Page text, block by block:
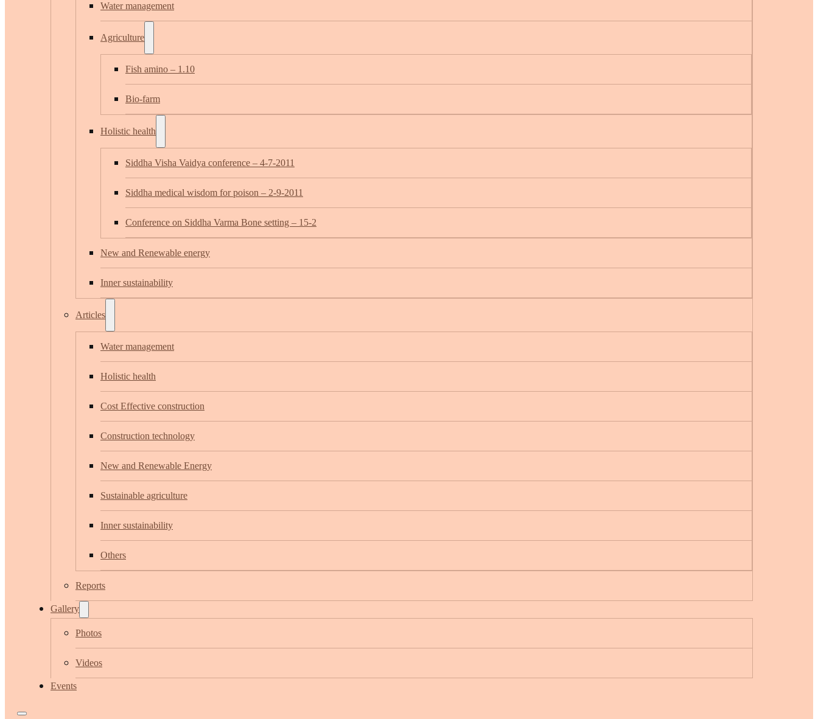
Water management
Agriculture
Fish amino – 1.10
Bio-farm
Holistic health
Siddha Visha Vaidya conference – 4-7-2011
Siddha medical wisdom for poison – 2-9-2011
Conference on Siddha Varma Bone setting – 15-2
New and Renewable energy
Inner sustainability
Articles
Water management
Holistic health
Cost Effective construction
Construction technology
New and Renewable Energy
Sustainable agriculture
Inner sustainability
Others
Reports
Gallery
Photos
Videos
Events